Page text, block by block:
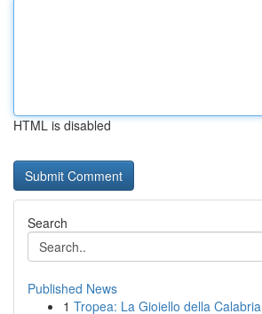
HTML is disabled
Search
Published News
1 Tropea: La Gioiello della Calabria